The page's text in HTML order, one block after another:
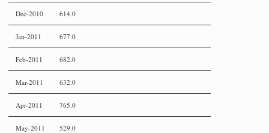
Dec-2010 614.0
Jan-2011 677.0
Feb-2011 682.0
Mar-2011 632.0
Apr-2011 765.0
May-2011 529.0